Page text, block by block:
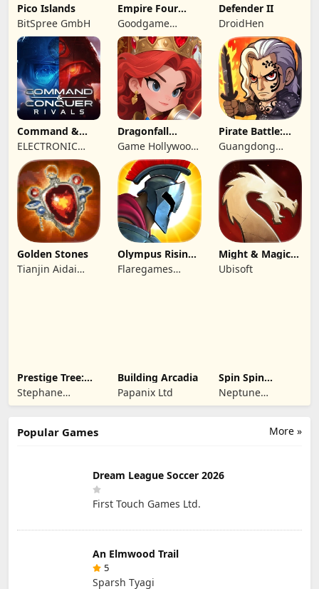
Pico Islands
BitSpree GmbH
Empire Four
Kingdoms
Goodgame
Studio
Defender II
DroidHen
Command &
Conquer:
Rivals™ PVP
ELECTRONIC
ARTS
Dragonfall
Kingdom
Game Hollywood
Hong Kong
Limited
Pirate Battle:
Sea Adventure
Guangdong
Yunzhu Digital
Technology Co.,
Ltd.
Golden Stones
Tianjin Aidai
Olympus Rising:
Hero Defense
Flaregames
Might & Magic
Fates TCG
Ubisoft
Prestige Tree:
Mobile
Stephane
Wouters
Building Arcadia
Papanix Ltd
Spin Spin
Defense
Neptune
Company
More »
Popular Games
Dream League Soccer 2026
First Touch Games Ltd.
An Elmwood Trail
5
Sparsh Tyagi